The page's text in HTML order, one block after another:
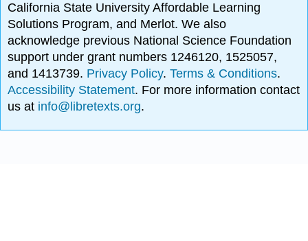
California State University Affordable Learning
Solutions Program, and Merlot. We also
acknowledge previous National Science Foundation
support under grant numbers 1246120, 1525057,
and 1413739. Privacy Policy.Terms & Conditions.
Accessibility Statement. For more information contact
us at info@libretexts.org.